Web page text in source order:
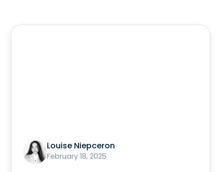
Louise Niepceron
February 18, 2025